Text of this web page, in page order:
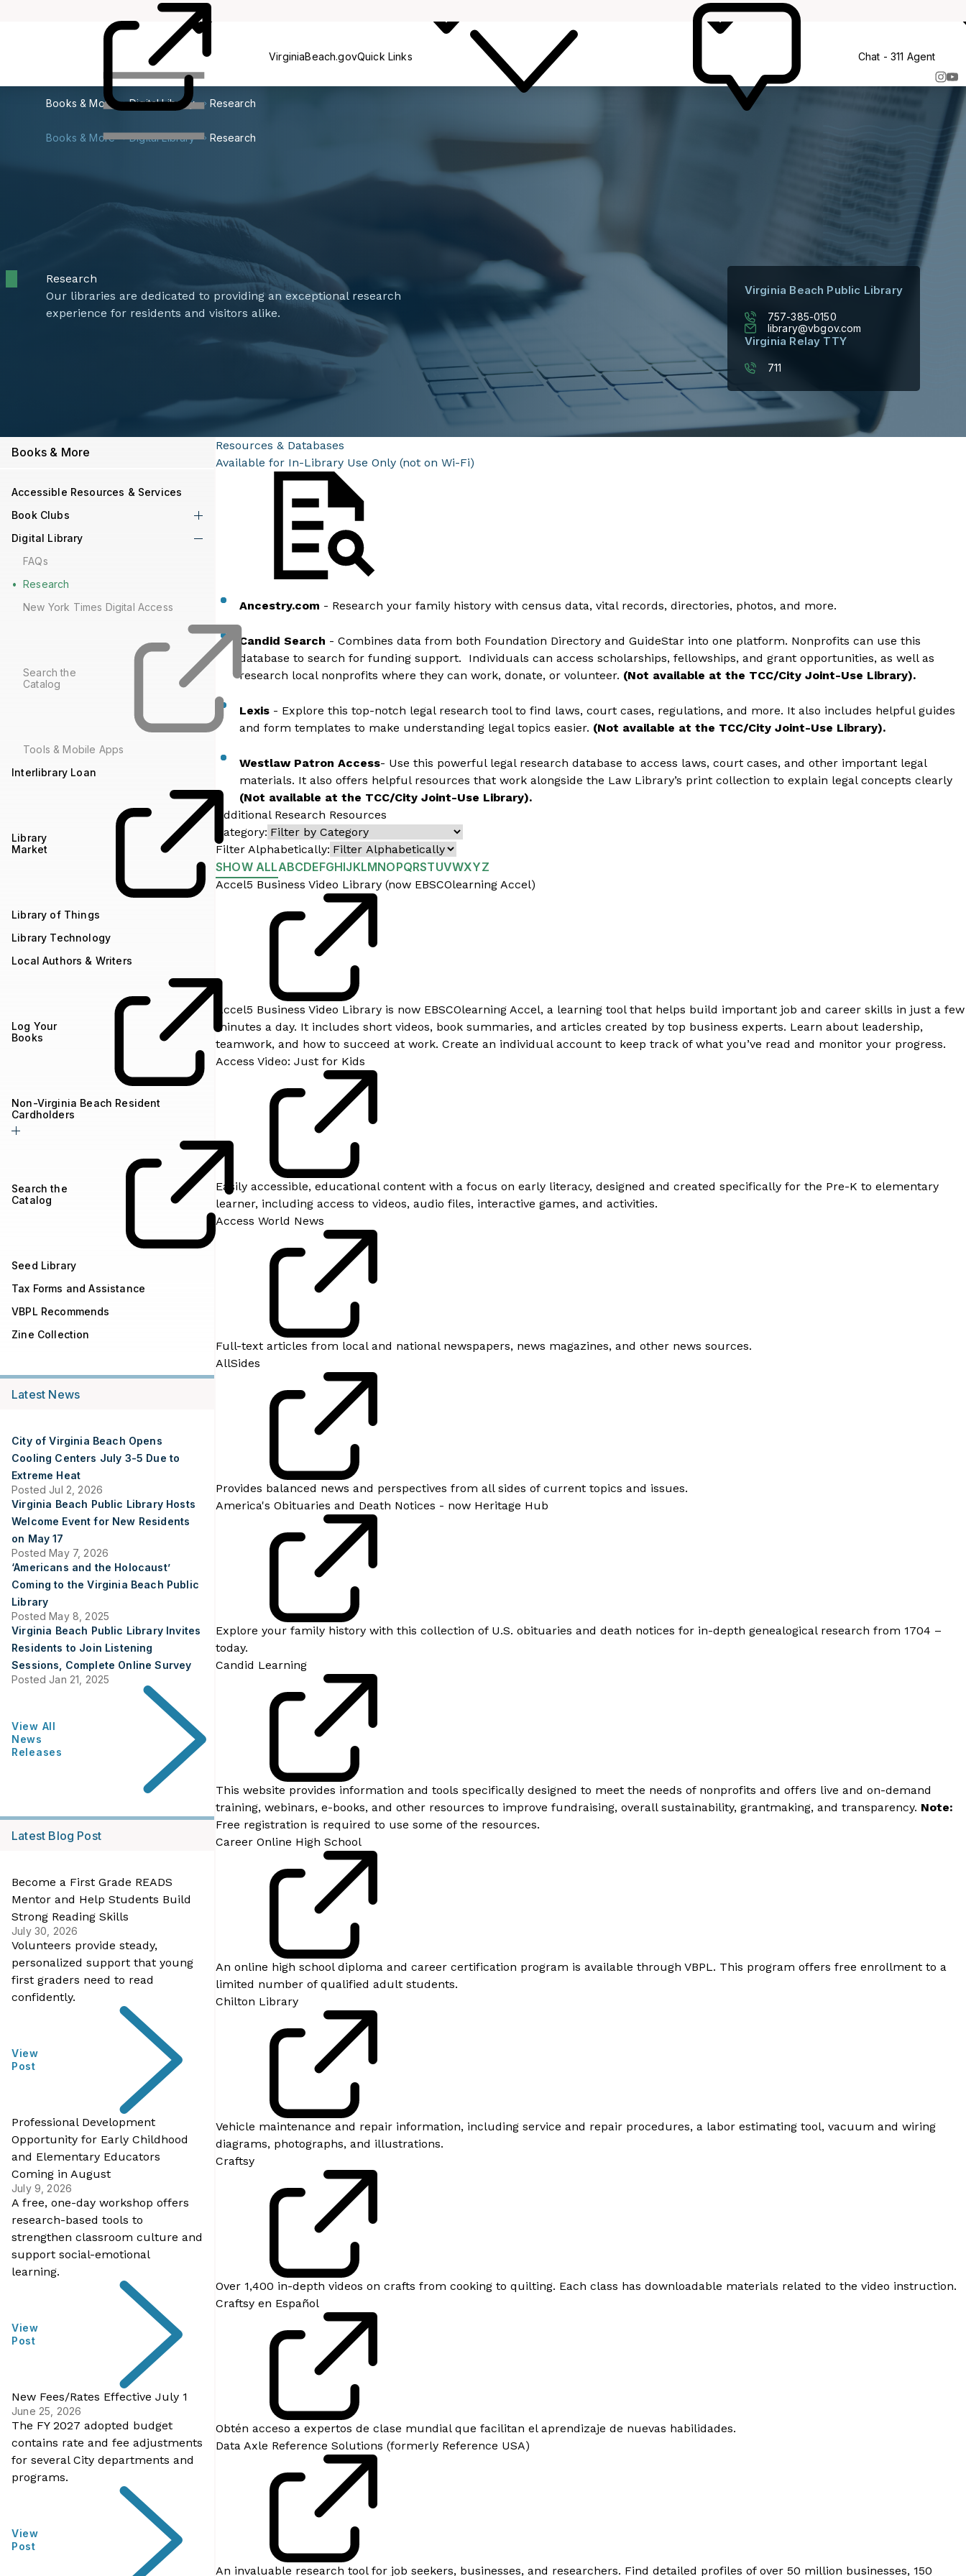
VirginiaBeach.govQuick Links Chat - 311 Agent
Books & More Digital Library Research
Books & More Digital Library Research
Research
Our libraries are dedicated to providing an exceptional research
experience for residents and visitors alike.
Virginia Beach Public Library
757-385-0150
library@vbgov.com
Virginia Relay TTY
711
Resources & Databases
Available for In-Library Use Only (not on Wi-Fi)
Ancestry.com - Research your family history with census data, vital records, directories, photos, and more.
Candid Search - Combines data from both Foundation Directory and GuideStar into one platform. Nonprofits can use this
database to search for funding support. Individuals can access scholarships, fellowships, and grant opportunities, as well as
research local nonprofits where they can work, donate, or volunteer. (Not available at the TCC/City Joint-Use Library).
Lexis - Explore this top-notch legal research tool to find laws, court cases, regulations, and more. It also includes helpful guides
and form templates to make understanding legal topics easier. (Not available at the TCC/City Joint-Use Library).
Westlaw Patron Access- Use this powerful legal research database to access laws, court cases, and other important legal
materials. It also offers helpful resources that work alongside the Law Library’s print collection to explain legal concepts clearly
(Not available at the TCC/City Joint-Use Library).
Additional Research Resources
Category:
Filter Alphabetically:
SHOW ALLABCDEFGHIJKLMNOPQRSTUVWXYZ
Accel5 Business Video Library (now EBSCOlearning Accel)
Accel5 Business Video Library is now EBSCOlearning Accel, a learning tool that helps build important job and career skills in just a few
minutes a day. It includes short videos, book summaries, and articles created by top business experts. Learn about leadership,
teamwork, and how to succeed at work. Create an individual account to keep track of what you’ve read and monitor your progress.
Access Video: Just for Kids
Easily accessible, educational content with a focus on early literacy, designed and created specifically for the Pre-K to elementary
learner, including access to videos, audio files, interactive games, and activities.
Access World News
Full-text articles from local and national newspapers, news magazines, and other news sources.
AllSides
Provides balanced news and perspectives from all sides of current topics and issues.
America's Obituaries and Death Notices - now Heritage Hub
Explore your family history with this collection of U.S. obituaries and death notices for in-depth genealogical research from 1704 –
today.
Candid Learning
This website provides information and tools specifically designed to meet the needs of nonprofits and offers live and on-demand
training, webinars, e-books, and other resources to improve fundraising, overall sustainability, grantmaking, and transparency. Note:
Free registration is required to use some of the resources.
Career Online High School
An online high school diploma and career certification program is available through VBPL. This program offers free enrollment to a
limited number of qualified adult students.
Chilton Library
Vehicle maintenance and repair information, including service and repair procedures, a labor estimating tool, vacuum and wiring
diagrams, photographs, and illustrations.
Craftsy
Over 1,400 in-depth videos on crafts from cooking to quilting. Each class has downloadable materials related to the video instruction.
Craftsy en Español
Obtén acceso a expertos de clase mundial que facilitan el aprendizaje de nuevas habilidades.
Data Axle Reference Solutions (formerly Reference​ USA)
An invaluable research tool for job seekers, businesses, and researchers. Find detailed profiles of over 50 million businesses, 150
Books & More
Accessible Resources & Services
Book Clubs
Digital Library
FAQs
Research
New York Times Digital Access
Search the
Catalog
Tools & Mobile Apps
Interlibrary Loan
Library
Market
Library of Things
Library Technology
Local Authors & Writers
Log Your
Books
Non-Virginia Beach Resident
Cardholders
Search the
Catalog
Seed Library
Tax Forms and Assistance
VBPL Recommends
Zine Collection
Latest News
City of Virginia Beach Opens
Cooling Centers July 3-5 Due to
Extreme Heat
Posted Jul 2, 2026
Virginia Beach Public Library Hosts
Welcome Event for New Residents
on May 17
Posted May 7, 2026
‘Americans and the Holocaust’
Coming to the Virginia Beach Public
Library
Posted May 8, 2025
Virginia Beach Public Library Invites
Residents to Join Listening
Sessions, Complete Online Survey
Posted Jan 21, 2025
View All
News
Releases
Latest Blog Post
Become a First Grade READS
Mentor and Help Students Build
Strong Reading Skills
July 30, 2026
Volunteers provide steady,
personalized support that young
first graders need to read
confidently.
View
Post
Professional Development
Opportunity for Early Childhood
and Elementary Educators
Coming in August
July 9, 2026
A free, one-day workshop offers
research-based tools to
strengthen classroom culture and
support social-emotional
learning.
View
Post
New Fees/Rates Effective July 1
June 25, 2026
The FY 2027 adopted budget
contains rate and fee adjustments
for several City departments and
programs.
View
Post